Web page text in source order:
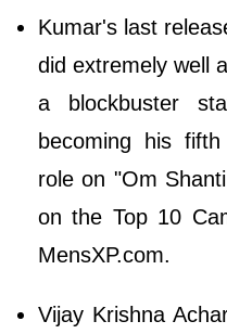
Kumar's last
did extremely well
a blockbuster
becoming his
role on "Om
on the Top 10
MensXP.com.
Vijay Krishna